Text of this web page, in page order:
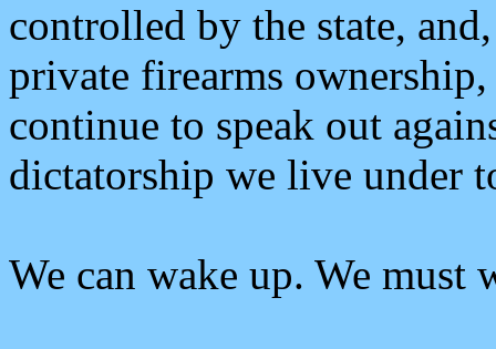
controlled by the state,
private firearms
continue to speak out
dictatorship we live under
We can wake up. We must